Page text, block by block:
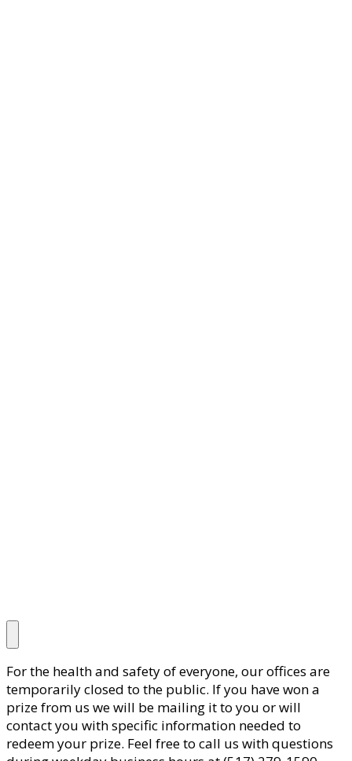
For the health and safety of everyone, our offices are
temporarily closed to the public. If you have won a
prize from us we will be mailing it to you or will
contact you with specific information needed to
redeem your prize. Feel free to call us with questions